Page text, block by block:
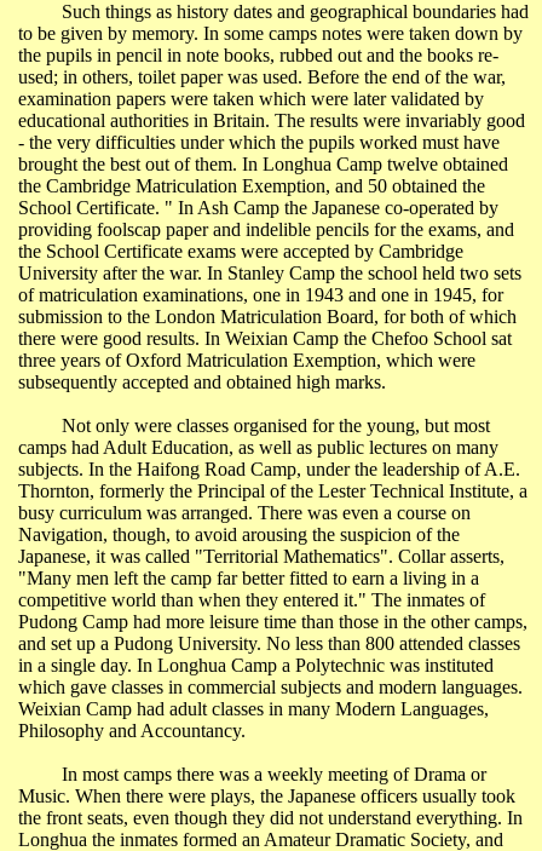
Such things as history dates and geographical boundaries had
to be given by memory. In some camps notes were taken down by
the pupils in pencil in note books, rubbed out and the books re-
used; in others, toilet paper was used. Before the end of the war,
examination papers were taken which were later validated by
educational authorities in Britain. The results were invariably good
- the very difficulties under which the pupils worked must have
brought the best out of them. In Longhua Camp twelve obtained
the Cambridge Matriculation Exemption, and 50 obtained the
School Certificate. " In Ash Camp the Japanese co-operated by
providing foolscap paper and indelible pencils for the exams, and
the School Certificate exams were accepted by Cambridge
University after the war. In Stanley Camp the school held two sets
of matriculation examinations, one in 1943 and one in 1945, for
submission to the London Matriculation Board, for both of which
there were good results. In Weixian Camp the Chefoo School sat
three years of Oxford Matriculation Exemption, which were
subsequently accepted and obtained high marks.
Not only were classes organised for the young, but most
camps had Adult Education, as well as public lectures on many
subjects. In the Haifong Road Camp, under the leadership of A.E.
Thornton, formerly the Principal of the Lester Technical Institute, a
busy curriculum was arranged. There was even a course on
Navigation, though, to avoid arousing the suspicion of the
Japanese, it was called "Territorial Mathematics". Collar asserts,
"Many men left the camp far better fitted to earn a living in a
competitive world than when they entered it." The inmates of
Pudong Camp had more leisure time than those in the other camps,
and set up a Pudong University. No less than 800 attended classes
in a single day. In Longhua Camp a Polytechnic was instituted
which gave classes in commercial subjects and modern languages.
Weixian Camp had adult classes in many Modern Languages,
Philosophy and Accountancy.
In most camps there was a weekly meeting of Drama or
Music. When there were plays, the Japanese officers usually took
the front seats, even though they did not understand everything. In
Longhua the inmates formed an Amateur Dramatic Society, and